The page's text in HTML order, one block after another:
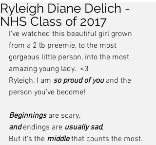
Ryleigh Diane Delich -
NHS Class of 2017
I've watched this beautiful girl grown
from a 2 lb preemie, to the most
gorgeous little person, into the most
amazing young lady.  <3
Ryleigh, I am so proud of you and the
person you've become!
Beginnings are scary,
and endings are usually sad,
But it's the middle that counts the most.